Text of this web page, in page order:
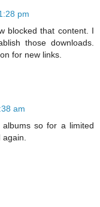
pm
blocked that content. I
those downloads.
for new links.
am
so for a limited
again.